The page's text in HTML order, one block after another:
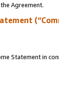
Agreement.
Statement in